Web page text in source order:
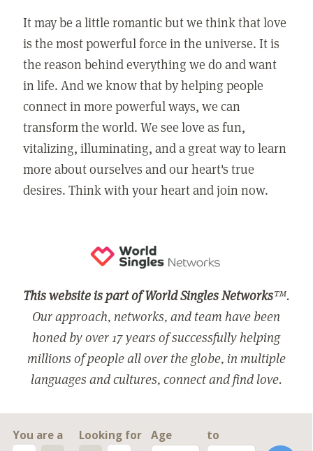
It may be a little romantic but we think that love
is the most powerful force in the universe. It is
the reason behind everything we do and want
in life. And we know that by helping people
connect in more powerful ways, we can
transform the world. We see love as fun,
vitalizing, illuminating, and a great way to learn
more about ourselves and our heart's true
desires. Think with your heart and join now.
This website is part of World Singles Networks™.
Our approach, networks, and team have been
honed by over 17 years of successfully helping
millions of people all over the globe, in multiple
languages and cultures, connect and find love.
You are a Looking for
Age
to